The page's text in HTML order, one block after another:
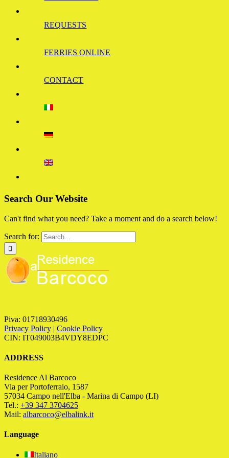
REQUESTS
FERRIES ONLINE
CONTACT
Search Our Website
Can't find what you need? Take a moment and do a search below!
Search for:
Piva: 01718930496
Privacy Policy | Cookie Policy
CIN: IT049003B4VDY8EDPC
ADDRESS
Residence Al Barcoco
Via per Portoferraio, 1587
57034 Campo nell'Elba - Marina di Campo (LI)
Tel.: +39 347 3704625
Mail: albarcoco@elbalink.it
Language
Italiano